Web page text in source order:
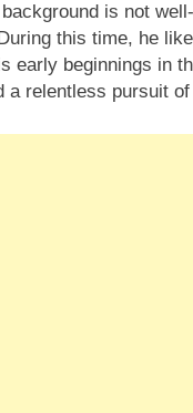
is not
this time, he
early beginnings in
a relentless pursuit